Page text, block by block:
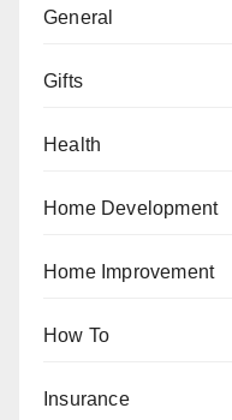
General
Gifts
Health
Home Development
Home Improvement
How To
Insurance